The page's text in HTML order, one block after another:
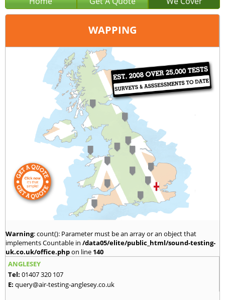
WAPPING
London
020 3390 0301
query@london-air-testing.co.uk
Warning: count(): Parameter must be an array or an object that
implements Countable in /data05/elite/public_html/sound-testing-
uk.co.uk/office.phpon line 140
ANGLESEY
Tel: 01407 320 107
E: query@air-testing-anglesey.co.uk